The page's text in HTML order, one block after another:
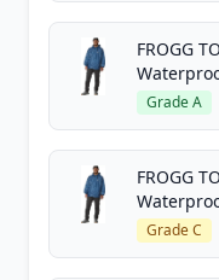
FROGG
Grade A
FROGG
Grade C